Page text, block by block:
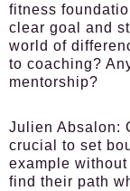
fitness
clear goal and
world of
to coaching?
mentorship?
Julien Absalon:
crucial to set
example
find their path